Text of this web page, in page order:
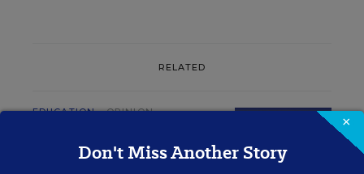
RELATED
EDUCATION OPINION
Gets Right—and Wrong
×
Don't Miss Another Story